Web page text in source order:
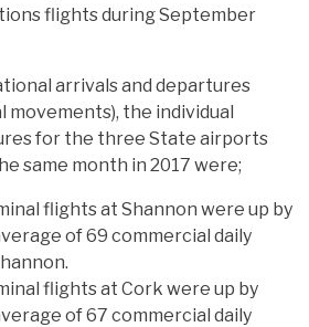
flights during September
arrivals and departures
movements), the individual
for the three State airports
same month in 2017 were;
flights at Shannon were up by
of 69 commercial daily
flights at Cork were up by
of 67 commercial daily